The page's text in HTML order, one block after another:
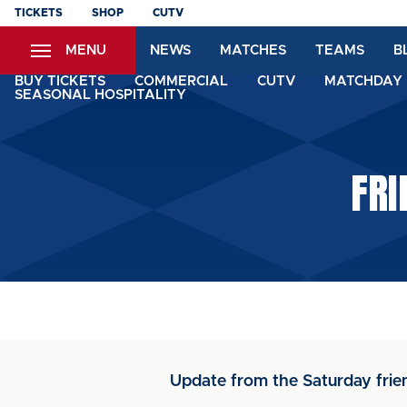
Skip
content
TICKETS SHOP CUTV
MENU NEWS MATCHES TEAMS
BUY TICKETS COMMERCIAL CUTV
SEASONAL HOSPITALITY
Update from the Saturday